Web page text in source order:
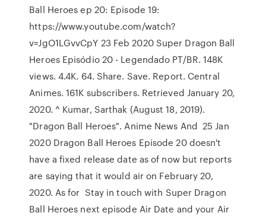
Ball Heroes ep 20: Episode 19:
https://www.youtube.com/watch?
v=JgO1LGvvCpY 23 Feb 2020 Super Dragon Ball
Heroes Episódio 20 - Legendado PT/BR. 148K
views. 4.4K. 64. Share. Save. Report. Central
Animes. 161K subscribers. Retrieved January 20,
2020. ^ Kumar, Sarthak (August 18, 2019).
"Dragon Ball Heroes". Anime News And 25 Jan
2020 Dragon Ball Heroes Episode 20 doesn't
have a fixed release date as of now but reports
are saying that it would air on February 20,
2020. As for Stay in touch with Super Dragon
Ball Heroes next episode Air Date and your Air